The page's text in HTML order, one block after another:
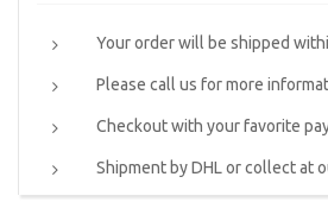
Your order will be shipped
Please call us for more
Checkout with your favorite
Shipment by DHL or collect at